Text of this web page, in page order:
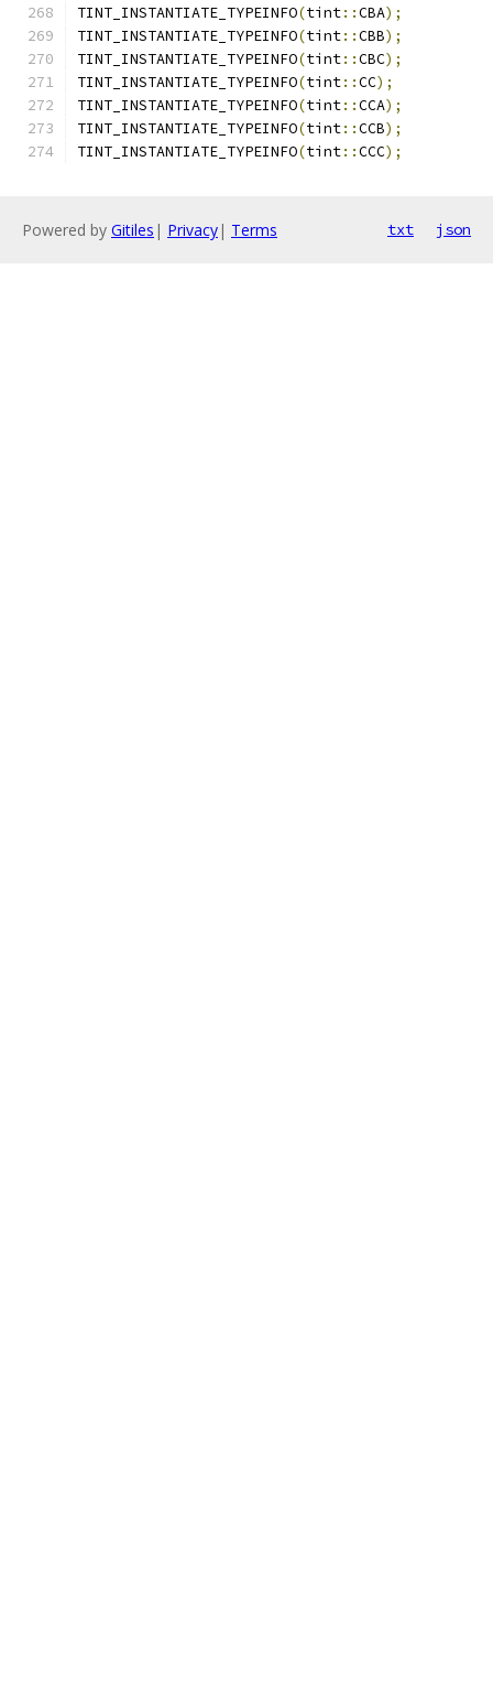
TINT_INSTANTIATE_TYPEINFO(tint::CBA);
TINT_INSTANTIATE_TYPEINFO(tint::CBB);
TINT_INSTANTIATE_TYPEINFO(tint::CBC);
TINT_INSTANTIATE_TYPEINFO(tint::CC);
TINT_INSTANTIATE_TYPEINFO(tint::CCA);
TINT_INSTANTIATE_TYPEINFO(tint::CCB);
TINT_INSTANTIATE_TYPEINFO(tint::CCC);
Powered by Gitiles | Privacy| Terms txt json